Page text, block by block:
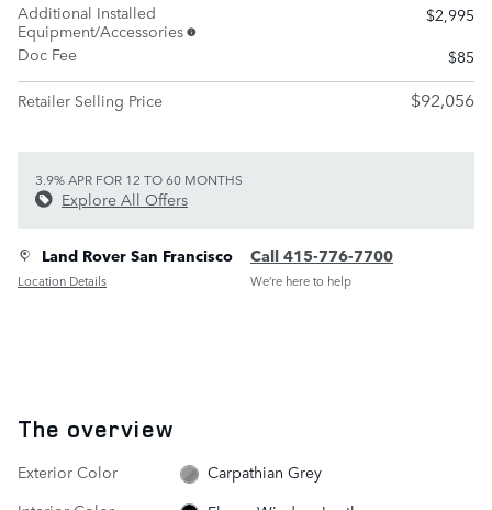
Additional Installed
Equipment/Accessories
$2,995
Doc Fee
$85
Retailer Selling Price
$92,056
3.9% APR FOR 12 TO 60 MONTHS
Explore All Offers
Land Rover San Francisco
Location Details
Call 415-776-7700
We’re here to help
The overview
Exterior Color
Carpathian Grey